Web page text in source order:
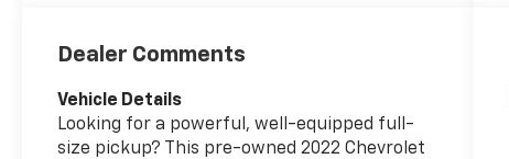
Dealer Comments
Vehicle Details
Looking for a powerful, well-equipped full-
size pickup? This pre-owned 2022 Chevrolet